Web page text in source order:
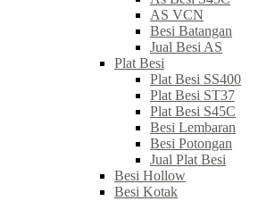
AS VCN
Besi Batangan
Jual Besi AS
Plat Besi
Plat Besi SS400
Plat Besi ST37
Plat Besi S45C
Besi Lembaran
Besi Potongan
Jual Plat Besi
Besi Hollow
Besi Kotak